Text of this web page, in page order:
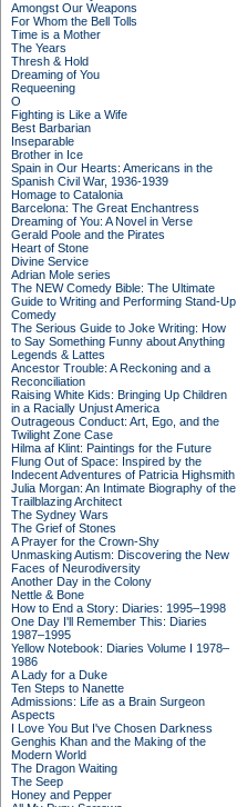
Amongst Our Weapons
For Whom the Bell Tolls
Time is a Mother
The Years
Thresh & Hold
Dreaming of You
Requeening
O
Fighting is Like a Wife
Best Barbarian
Inseparable
Brother in Ice
Spain in Our Hearts: Americans in the
Spanish Civil War, 1936-1939
Homage to Catalonia
Barcelona: The Great Enchantress
Dreaming of You: A Novel in Verse
Gerald Poole and the Pirates
Heart of Stone
Divine Service
Adrian Mole series
The NEW Comedy Bible: The Ultimate
Guide to Writing and Performing Stand-Up
Comedy
The Serious Guide to Joke Writing: How
to Say Something Funny about Anything
Legends & Lattes
Ancestor Trouble: A Reckoning and a
Reconciliation
Raising White Kids: Bringing Up Children
in a Racially Unjust America
Outrageous Conduct: Art, Ego, and the
Twilight Zone Case
Hilma af Klint: Paintings for the Future
Flung Out of Space: Inspired by the
Indecent Adventures of Patricia Highsmith
Julia Morgan: An Intimate Biography of the
Trailblazing Architect
The Sydney Wars
The Grief of Stones
A Prayer for the Crown-Shy
Unmasking Autism: Discovering the New
Faces of Neurodiversity
Another Day in the Colony
Nettle & Bone
How to End a Story: Diaries: 1995–1998
One Day I'll Remember This: Diaries
1987–1995
Yellow Notebook: Diaries Volume I 1978–
1986
A Lady for a Duke
Ten Steps to Nanette
Admissions: Life as a Brain Surgeon
Aspects
I Love You But I've Chosen Darkness
Genghis Khan and the Making of the
Modern World
The Dragon Waiting
The Seep
Honey and Pepper